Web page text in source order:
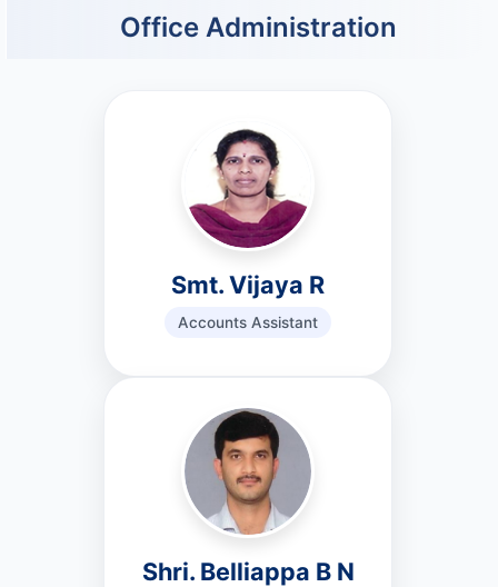
Office Administration
Smt. Vijaya R
Accounts Assistant
Shri. Belliappa B N